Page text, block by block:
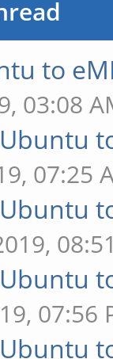
to
03:08
07:25
07:56